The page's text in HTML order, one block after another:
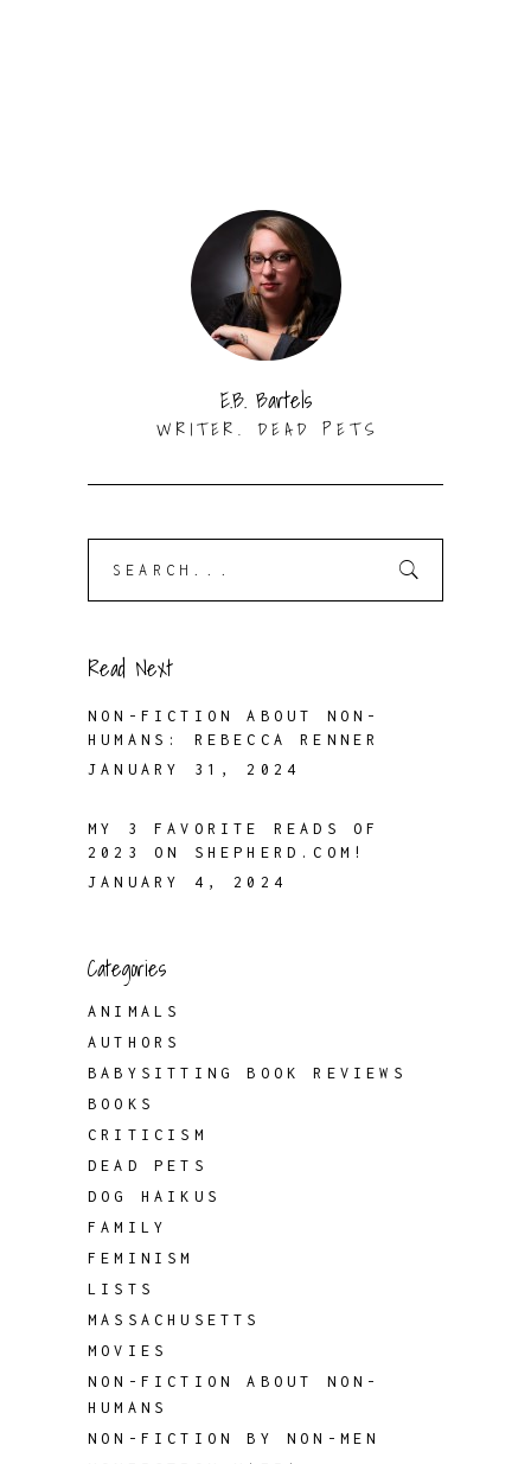
E.B. Bartels
WRITER. DEAD PETS
Read Next
NON-FICTION ABOUT NON-
HUMANS: REBECCA RENNER
JANUARY 31, 2024
MY 3 FAVORITE READS OF
2023 ON SHEPHERD.COM!
JANUARY 4, 2024
Categories
ANIMALS
AUTHORS
BABYSITTING BOOK REVIEWS
BOOKS
CRITICISM
DEAD PETS
DOG HAIKUS
FAMILY
FEMINISM
LISTS
MASSACHUSETTS
MOVIES
NON-FICTION ABOUT NON-
HUMANS
NON-FICTION BY NON-MEN